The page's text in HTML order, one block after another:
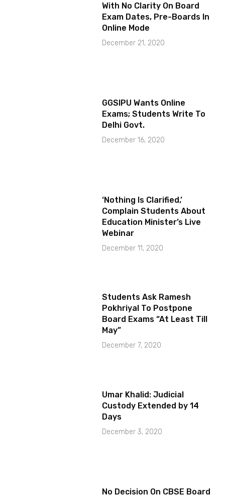
With No Clarity On Board
Exam Dates, Pre-Boards In
Online Mode
December 21, 2020
GGSIPU Wants Online
Exams; Students Write To
Delhi Govt.
December 16, 2020
‘Nothing Is Clarified,’
Complain Students About
Education Minister’s Live
Webinar
December 11, 2020
Students Ask Ramesh
Pokhriyal To Postpone
Board Exams “At Least Till
May”
December 7, 2020
Umar Khalid: Judicial
Custody Extended by 14
Days
December 3, 2020
No Decision On CBSE Board